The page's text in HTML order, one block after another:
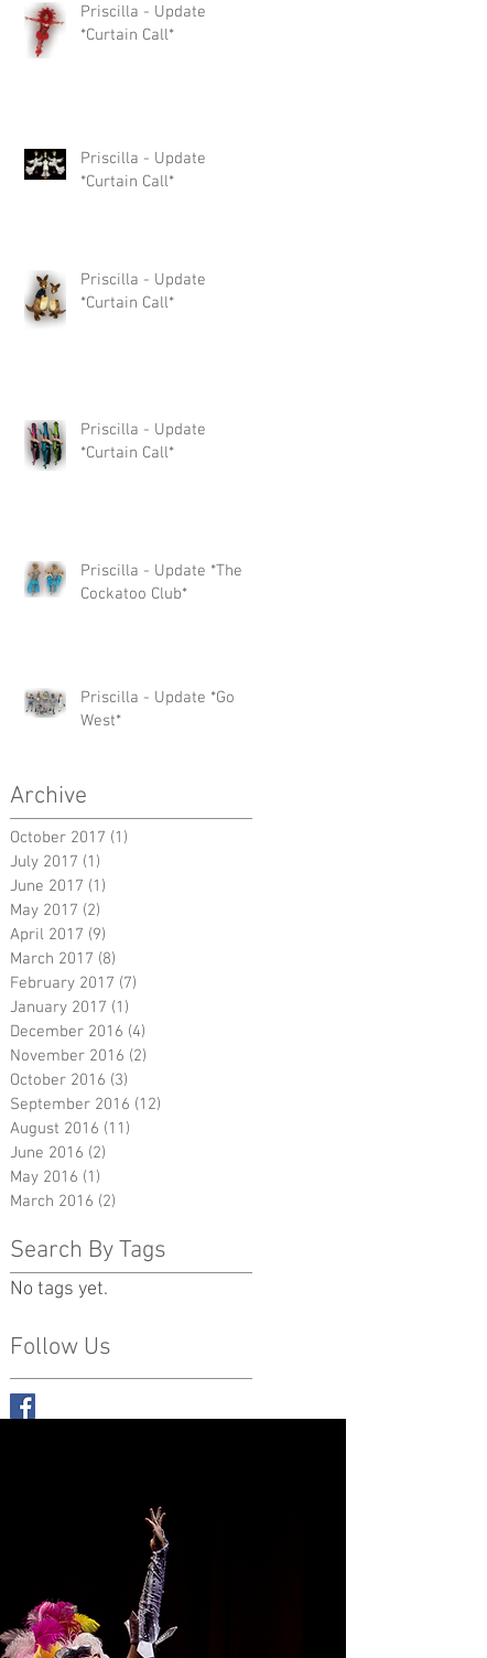
Priscilla - Update
*Curtain Call*
Priscilla - Update
*Curtain Call*
Priscilla - Update
*Curtain Call*
Priscilla - Update
*Curtain Call*
Priscilla - Update *The
Cockatoo Club*
Priscilla - Update *Go
West*
Archive
October 2017 (1)
July 2017 (1)
June 2017 (1)
May 2017 (2)
April 2017 (9)
March 2017 (8)
February 2017 (7)
January 2017 (1)
December 2016 (4)
November 2016 (2)
October 2016 (3)
September 2016 (12)
August 2016 (11)
June 2016 (2)
May 2016 (1)
March 2016 (2)
Search By Tags
No tags yet.
Follow Us